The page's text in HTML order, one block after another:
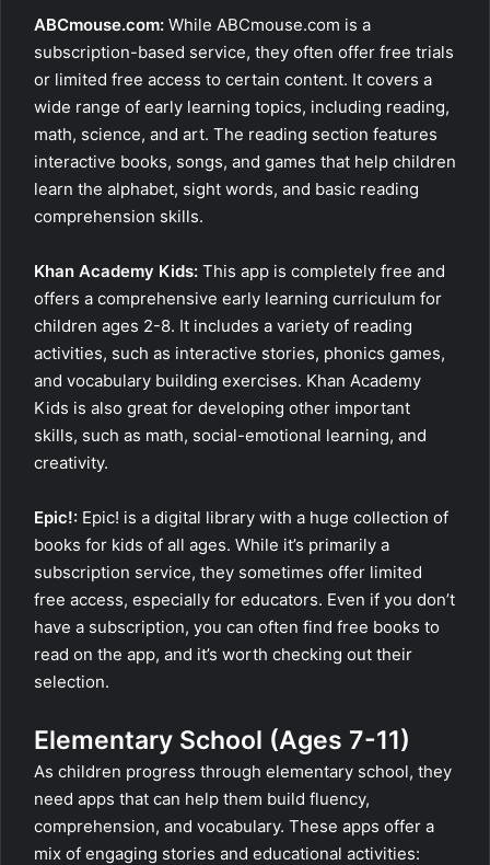
ABCmouse.com: While ABCmouse.com is a
subscription-based service, they often offer free trials
or limited free access to certain content. It covers a
wide range of early learning topics, including reading,
math, science, and art. The reading section features
interactive books, songs, and games that help children
learn the alphabet, sight words, and basic reading
comprehension skills.
Khan Academy Kids: This app is completely free and
offers a comprehensive early learning curriculum for
children ages 2-8. It includes a variety of reading
activities, such as interactive stories, phonics games,
and vocabulary building exercises. Khan Academy
Kids is also great for developing other important
skills, such as math, social-emotional learning, and
creativity.
Epic!: Epic! is a digital library with a huge collection of
books for kids of all ages. While it’s primarily a
subscription service, they sometimes offer limited
free access, especially for educators. Even if you don’t
have a subscription, you can often find free books to
read on the app, and it’s worth checking out their
selection.
Elementary School (Ages 7-11)
As children progress through elementary school, they
need apps that can help them build fluency,
comprehension, and vocabulary. These apps offer a
mix of engaging stories and educational activities: